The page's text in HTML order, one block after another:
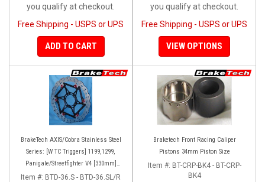
you qualify at checkout.
Free Shipping - USPS or UPS
ADD TO CART
you qualify at checkout.
Free Shipping - USPS or UPS
VIEW OPTIONS
BrakeTech AXIS/Cobra Stainless Steel
Series: [W TC Triggers] 1199,1299,
Panigale/Streetfighter V4 [330mm]
[Pair]
Item #: BTD-36.S - BTD-36.SL/R
Braketech Front Racing Caliper
Pistons 34mm Piston Size
Item #: BT-CRP-BK4 - BT-CRP-
BK4